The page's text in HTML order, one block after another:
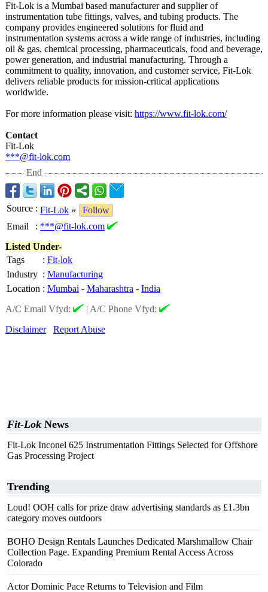
Fit-Lok is a Mumbai based manufacturer and supplier of
instrumentation tube fittings, valves, and tubing products. The
company provides engineered solutions for fluid and
instrumentation systems across a wide range of industries, including
oil & gas, chemical processing, pharmaceuticals, food and beverage,
power generation, and industrial manufacturing. Through a
commitment to quality, innovation, and customer service, Fit-Lok
delivers reliable products for mission-critical applications
worldwide.
For more information please visit: https://www.fit-lok.com/
Contact
Fit-Lok
***@fit-lok.com
End
Source : Fit-Lok »
Follow
Email
: ***@fit-lok.com
Listed Under-
Tags
: Fit-lok
Industry : Manufacturing
Location : Mumbai - Maharashtra - India
A/C Email Vfyd:
| A/C Phone Vfyd:
Disclaimer
Report Abuse
Fit-Lok News
Fit-Lok Inconel 625 Instrumentation Fittings Selected for Offshore
Gas Processing Project
Trending
Loud! OOH calls for prize draw advertising standards as £1.3bn
category moves outdoors
BOHO Design Rentals Launches Dedicated Marshmallow Chair
Collection Page. Expanding Premium Rental Access Across
Colorado
Actor Dominic Pace Returns to Television and Film